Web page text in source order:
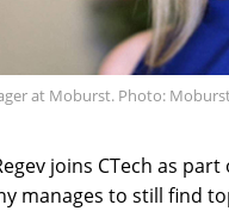
at Moburst. Photo:
joins CTech as
manages to still find